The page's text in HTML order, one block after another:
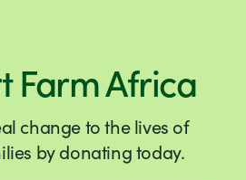
Farm Africa
change to the lives of
by donating today.